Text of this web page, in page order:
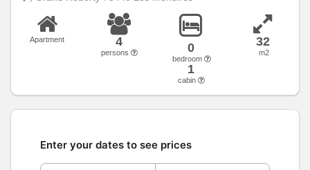
Apartment 4
persons 0
bedroom
1
cabin
32
m2
Enter your dates to see prices